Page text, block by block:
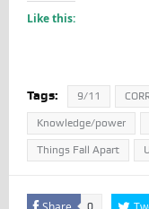
Like this:
Tags: 9/11
Knowledge/power
Things Fall Apart
0